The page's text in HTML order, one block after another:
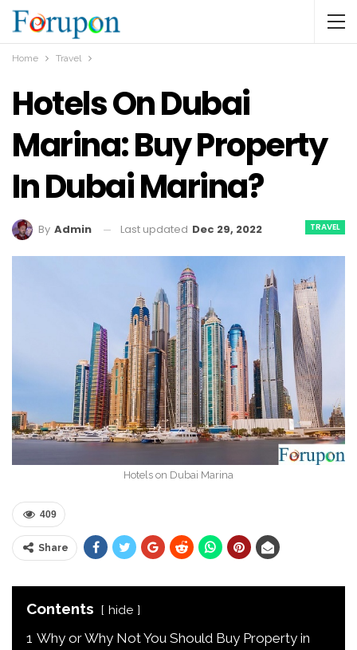
Home Travel
Hotels On Dubai
Marina: Buy Property
In Dubai Marina?
TRAVEL
By Admin Last updated Dec 29, 2022
Hotels on Dubai Marina
409
Share
Contents hide
1 Why or Why Not You Should Buy Property in